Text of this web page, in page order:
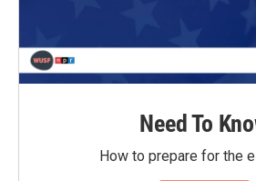
Need To
How to prepare for the